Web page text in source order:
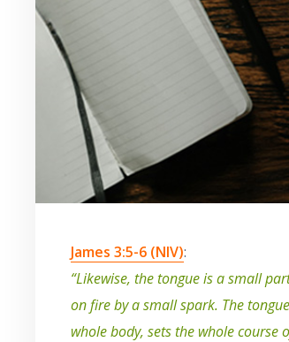
James 3:5-6 (NIV):
“Likewise, the tongue is a small
on fire by a small spark. The
whole body, sets the whole course